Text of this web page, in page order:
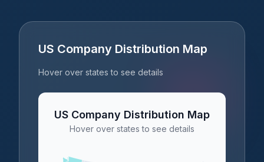
US Company Distribution Map
Hover over states to see details
US Company Distribution Map
Hover over states to see details